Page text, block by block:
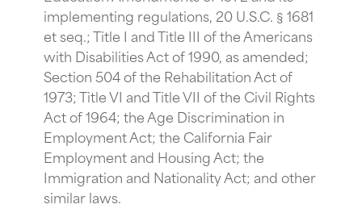
implementing regulations, 20 U.S.C. § 1681
et seq.; Title I and Title III of the Americans
with Disabilities Act of 1990, as amended;
Section 504 of the Rehabilitation Act of
1973; Title VI and Title VII of the Civil Rights
Act of 1964; the Age Discrimination in
Employment Act; the California Fair
Employment and Housing Act; the
Immigration and Nationality Act; and other
similar laws.